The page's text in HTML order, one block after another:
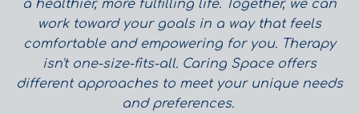
a healthier, more fulfilling life. Together, we can
work toward your goals in a way that feels
comfortable and empowering for you. Therapy
isn't one-size-fits-all. Caring Space offers
different approaches to meet your unique needs
and preferences.